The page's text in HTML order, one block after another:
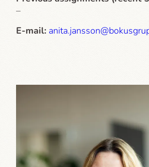
–
E-mail: